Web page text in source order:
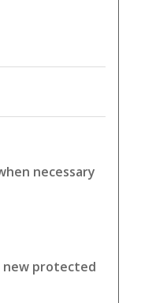
necessary
new protected